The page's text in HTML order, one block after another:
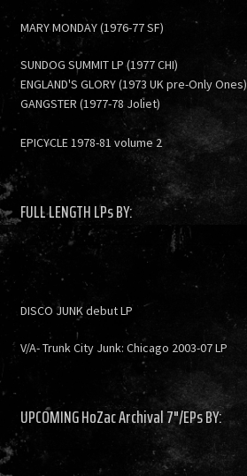
MARY MONDAY (1976-77 SF)
SUNDOG SUMMIT LP (1977 CHI)
ENGLAND'S GLORY (1973 UK pre-Only Ones)
GANGSTER (1977-78 Joliet)
EPICYCLE 1978-81 volume 2
FULL LENGTH LPs BY:
DISCO JUNK debut LP
V/A- Trunk City Junk: Chicago 2003-07 LP
UPCOMING HoZac Archival 7"/EPs BY: